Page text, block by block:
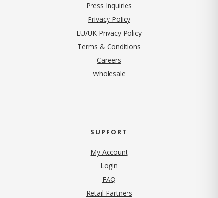
Press Inquiries
Privacy Policy(opens in new tab)
EU/UK Privacy Policy
Terms & Conditions
Careers
Wholesale
SUPPORT
My Account
Login
FAQ
Retail Partners